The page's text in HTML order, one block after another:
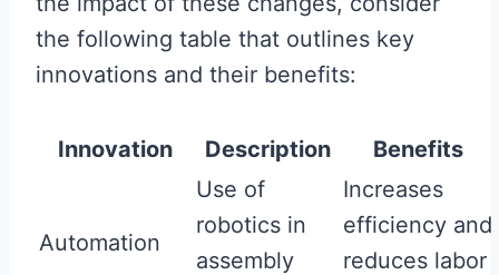
the following table that outlines key
innovations and their benefits:
Innovation Description Benefits
Automation
Use of
robotics in
assembly
Increases
efficiency and
reduces labor